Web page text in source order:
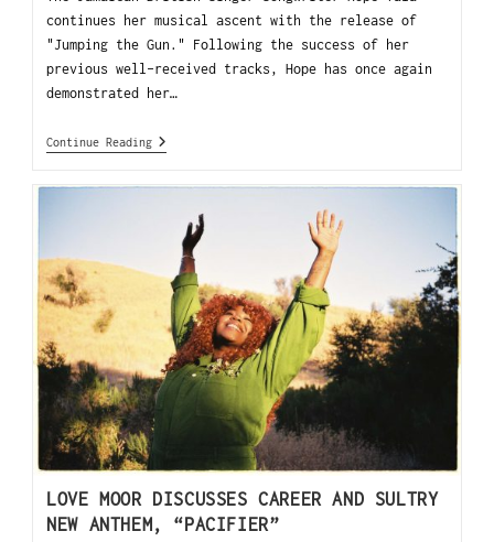
continues her musical ascent with the release of
"Jumping the Gun." Following the success of her
previous well-received tracks, Hope has once again
demonstrated her…
Continue Reading
LOVE MOOR DISCUSSES CAREER AND SULTRY
NEW ANTHEM, “PACIFIER”